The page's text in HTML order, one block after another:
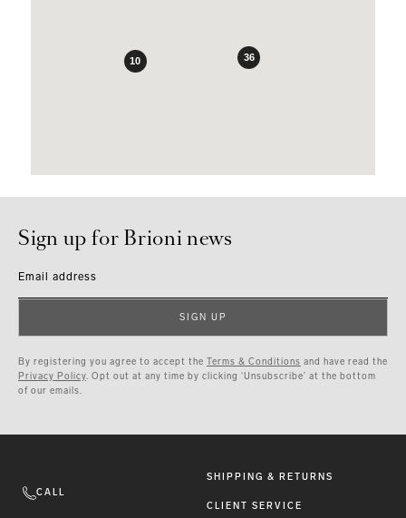
36
10
Sign up for Brioni news
Email address
SIGN UP
By registering you agree to accept the Terms & Conditions and have read the
Privacy Policy. Opt out at any time by clicking ‘Unsubscribe’ at the bottom
of our emails.
CALL
SHIPPING & RETURNS
CLIENT SERVICE